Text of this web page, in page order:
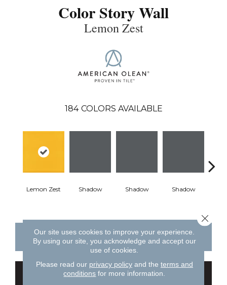
Color Story Wall
Lemon Zest
184 COLORS AVAILABLE
Lemon Zest Shadow Shadow Shadow
CONTACT US FINANCING
GET COUPON
Our site uses cookies to improve your experience.
By using our site, you acknowledge and accept our
use of cookies.
Please read our privacy policyand the terms and
conditions for more information.
Close